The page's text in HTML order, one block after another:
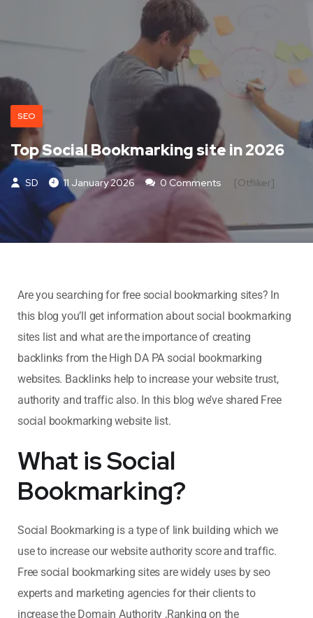
SEO
Top Social Bookmarking site in 2026
SD 11 January 2026 0 Comments [otfliker]
Are you searching for free social bookmarking sites? In
this blog you’ll get information about social bookmarking
sites list and what are the importance of creating
backlinks from the High DA PA social bookmarking
websites. Backlinks help to increase your website trust,
authority and traffic also. In this blog we’ve shared Free
social bookmarking website list.
What is Social
Bookmarking?
Social Bookmarking is a type of link building which we
use to increase our website authority score and traffic.
Free social bookmarking sites are widely uses by seo
experts and marketing agencies for their clients to
increase the Domain Authority ,Ranking on the